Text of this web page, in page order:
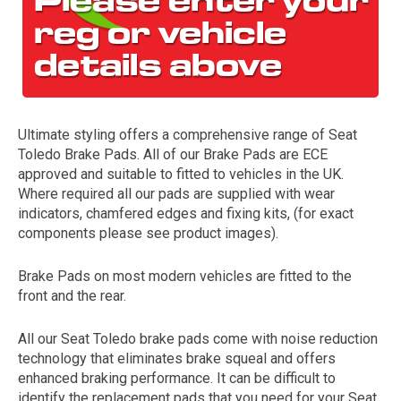
The first letter
represents the year the car was registered.
Ultimate styling offers a comprehensive range of Seat
Toledo Brake Pads. All of our Brake Pads are ECE
approved and suitable to fitted to vehicles in the UK.
Where required all our pads are supplied with wear
indicators, chamfered edges and fixing kits, (for exact
components please see product images).
Brake Pads on most modern vehicles are fitted to the
front and the rear.
All our Seat Toledo brake pads come with noise reduction
technology that eliminates brake squeal and offers
enhanced braking performance. It can be difficult to